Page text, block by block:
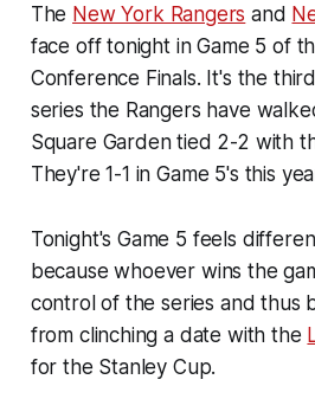
The New York Rangers and
face off tonight in Game 5 of
Conference Finals. It's the
series the Rangers have
Square Garden tied 2-2 with
They're 1-1 in Game 5's this
Tonight's Game 5 feels
because whoever wins the
control of the series and thus
from clinching a date with the
for the Stanley Cup.